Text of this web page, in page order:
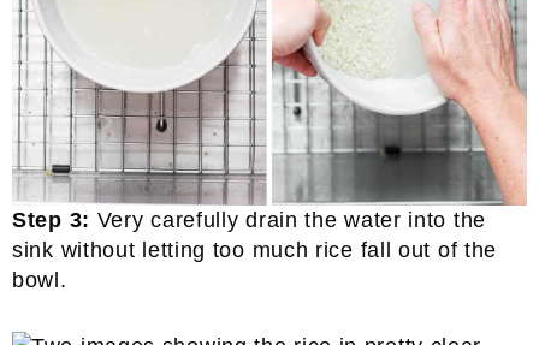
Step 3: Very carefully drain the water into the
sink without letting too much rice fall out of the
bowl.